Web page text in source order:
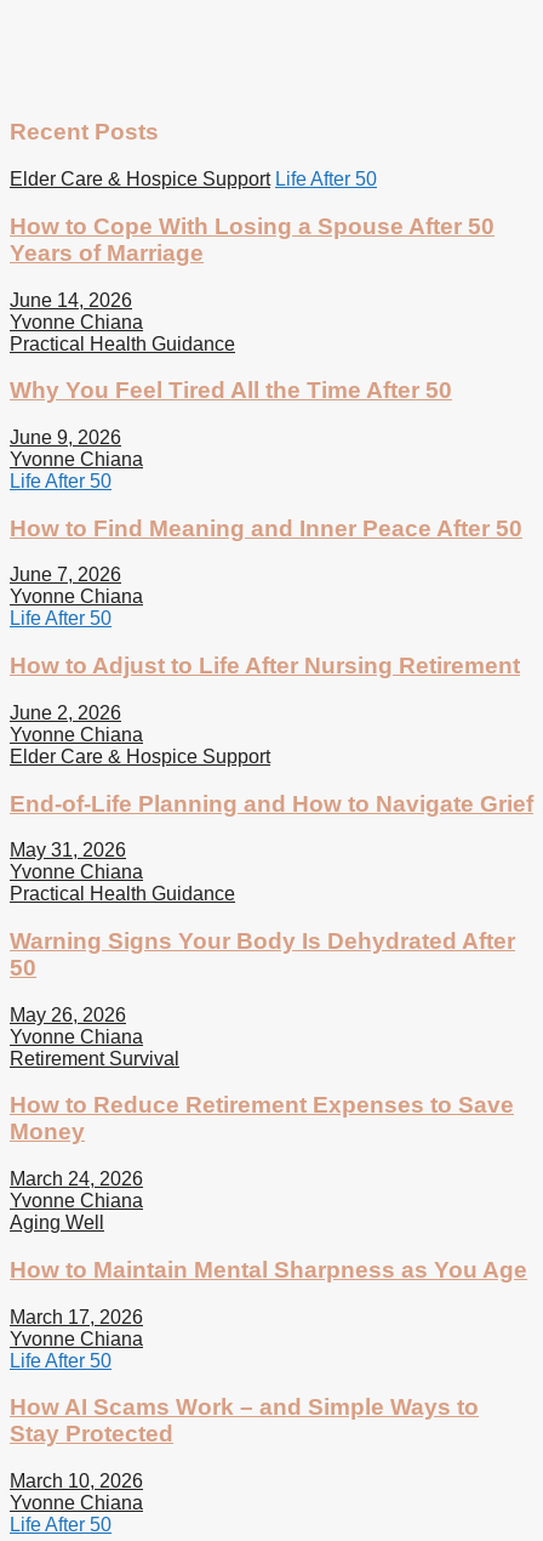
Recent Posts
Elder Care & Hospice Support Life After 50
How to Cope With Losing a Spouse After 50
Years of Marriage
June 14, 2026
Yvonne Chiana
Practical Health Guidance
Why You Feel Tired All the Time After 50
June 9, 2026
Yvonne Chiana
Life After 50
How to Find Meaning and Inner Peace After 50
June 7, 2026
Yvonne Chiana
Life After 50
How to Adjust to Life After Nursing Retirement
June 2, 2026
Yvonne Chiana
Elder Care & Hospice Support
End-of-Life Planning and How to Navigate Grief
May 31, 2026
Yvonne Chiana
Practical Health Guidance
Warning Signs Your Body Is Dehydrated After
50
May 26, 2026
Yvonne Chiana
Retirement Survival
How to Reduce Retirement Expenses to Save
Money
March 24, 2026
Yvonne Chiana
Aging Well
How to Maintain Mental Sharpness as You Age
March 17, 2026
Yvonne Chiana
Life After 50
How AI Scams Work – and Simple Ways to
Stay Protected
March 10, 2026
Yvonne Chiana
Life After 50